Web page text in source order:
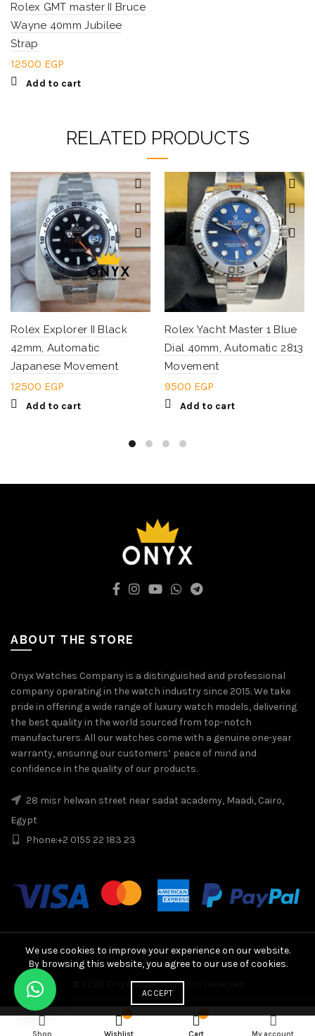
Rolex GMT master II Bruce
Wayne 40mm Jubilee
Strap
12500 EGP
Add to cart
RELATED PRODUCTS
Rolex Explorer II Black
42mm, Automatic
Japanese Movement
12500 EGP
Add to cart
Rolex Yacht Master 1 Blue
Dial 40mm, Automatic 2813
Movement
9500 EGP
Add to cart
ABOUT THE STORE
Onyx Watches Company is a distinguished and professional
company operating in the watch industry since 2015. We take
pride in offering a wide range of luxury watch models, delivering
the best quality in the world sourced from top-notch
manufacturers. All our watches come with a genuine one-year
warranty, ensuring our customers’ peace of mind and
confidence in the quality of our products.
28 misr helwan street near sadat academy, Maadi, Cairo,
Egypt
Phone:+2 0155 22 183 23
Onyx Store. All rights reserved
Dear Customers . We apologize for the slight
change in prices
DISMISS
We use cookies to improve your experience on our website.
By browsing this website, you agree to our use of cookies.
ACCEPT
Rolex GMT-Master II Half Gold "Zombie" 40mm, Automatic
ADD TO CART